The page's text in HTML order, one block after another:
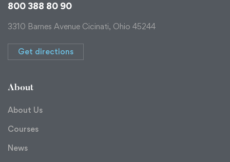
800 388 80 90
3310 Barnes Avenue Cicinati, Ohio 45244
Get directions
About
About Us
Courses
News